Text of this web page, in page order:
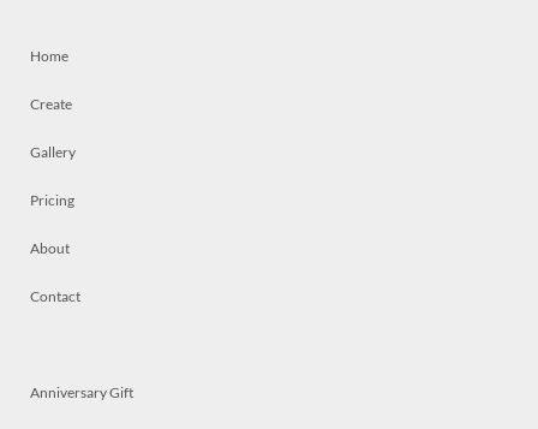
Home
Create
Gallery
Pricing
About
Contact
Anniversary Gift